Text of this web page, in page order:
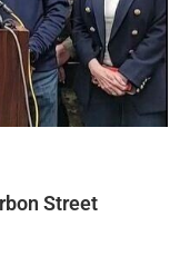
Street